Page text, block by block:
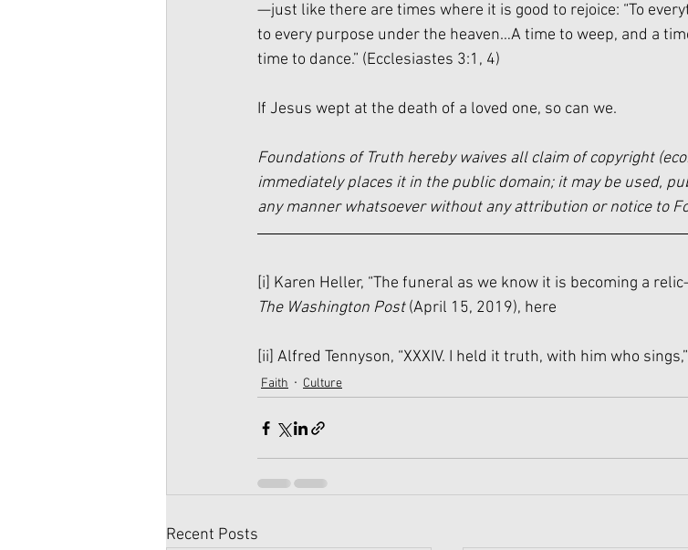
—just like there are times where it is good to rejoice: “To
to every purpose under the heaven…A time to weep, and a
time to dance.” (Ecclesiastes 3:1, 4)
If Jesus wept at the death of a loved one, so can we.
Foundations of Truth hereby waives all claim of copyright
immediately places it in the public domain; it may be used,
any manner whatsoever without any attribution or notice to
[i] Karen Heller, “The funeral as we know it is becoming a
The Washington Post (April 15, 2019), here
[ii] Alfred Tennyson, “XXXIV. I held it truth, with him who sings,”
Faith Culture
Recent Posts